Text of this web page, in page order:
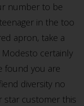
number to be
in the too
apron, take a
Modesto certainly
found you are
diversity no
star customer this